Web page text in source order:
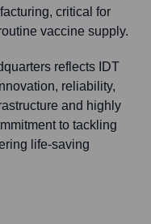
critical for
vaccine supply.
reflects IDT
reliability,
and highly
to tackling
life-saving